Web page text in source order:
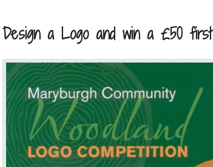
Design a Logo and win a £50